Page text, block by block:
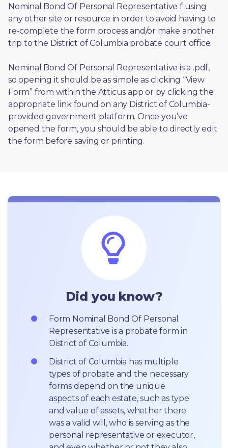
Nominal Bond Of Personal Representative f using
any other site or resource in order to avoid having to
re-complete the form process and/or make another
trip to the District of Columbia probate court office.
Nominal Bond Of Personal Representative is a .pdf,
so opening it should be as simple as clicking “View
Form” from within the Atticus app or by clicking the
appropriate link found on any District of Columbia-
provided government platform. Once you’ve
opened the form, you should be able to directly edit
the form before saving or printing.
Did you know?
Form Nominal Bond Of Personal
Representative is a probate form in
District of Columbia.
District of Columbia has multiple
types of probate and the necessary
forms depend on the unique
aspects of each estate, such as type
and value of assets, whether there
was a valid will, who is serving as the
personal representative or executor,